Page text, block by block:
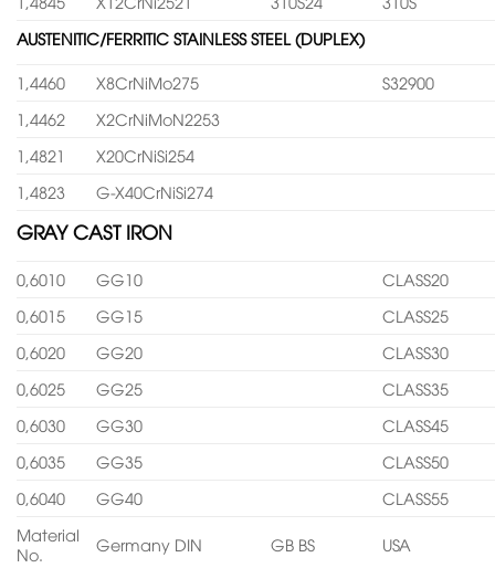
AUSTENITIC/FERRITIC STAINLESS STEEL (DUPLEX)
1,4460 X8CrNiMo275
S32900
1,4462
X2CrNiMoN2253
1,4821
X20CrNiSi254
1,4823
G-X40CrNiSi274
GRAY CAST IRON
0,6010 GG10
CLASS20
0,6015
GG15
CLASS25
0,6020
GG20
CLASS30
0,6025
GG25
CLASS35
0,6030
GG30
CLASS45
0,6035
GG35
CLASS50
0,6040
GG40
CLASS55
Material
No.
Germany DIN GB BS USA